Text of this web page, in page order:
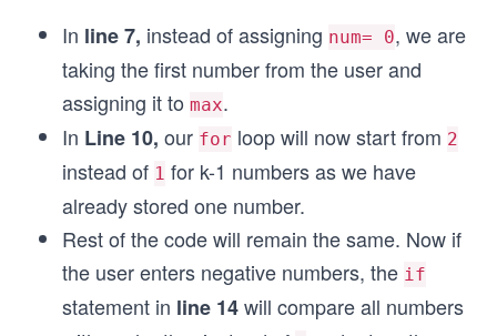
In line 7, instead of assigning num= 0, we are
taking the first number from the user and
assigning it to max.
In Line 10, our for loop will now start from 2
instead of 1 for k-1 numbers as we have
already stored one number.
Rest of the code will remain the same. Now if
the user enters negative numbers, the if
statement in line 14will compare all numbers